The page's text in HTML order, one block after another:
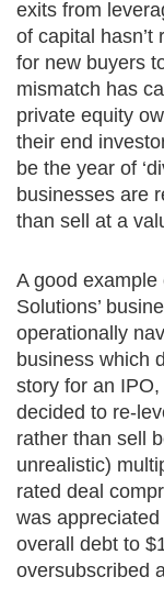
exits from
of capital
for new buyers
mismatch has
private equity
their end
be the year of
businesses are
than sell at a
A good example
Solutions’
operationally
business which
story for an
decided to re-
rather than sell
unrealistic)
rated deal
was
overall debt to
oversubscribed